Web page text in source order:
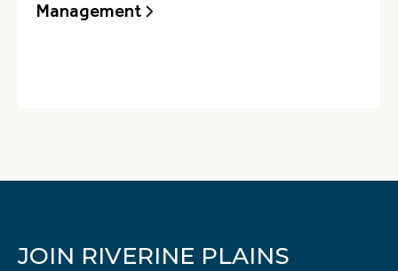
Management
JOIN RIVERINE PLAINS